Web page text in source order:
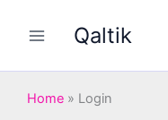
Qaltik
Home » Login